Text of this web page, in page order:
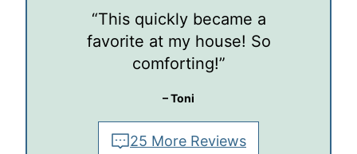
“This quickly became a
favorite at my house! So
comforting!”
– Toni
25 More Reviews